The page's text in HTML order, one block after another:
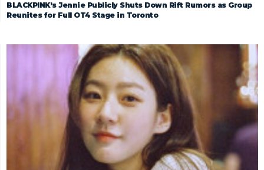
BLACKPINK’s Jennie Publicly Shuts Down Rift Rumors as Group
Reunites for Full OT4 Stage in Toronto